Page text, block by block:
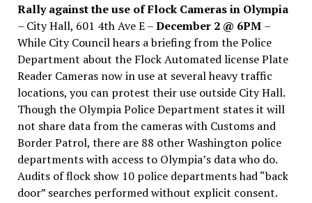
Rally against the use of Flock Cameras in Olympia
– City Hall, 601 4th Ave E –December 2 @ 6PM –
While City Council hears a briefing from the Police
Department about the Flock Automated license Plate
Reader Cameras now in use at several heavy traffic
locations, you can protest their use outside City Hall.
Though the Olympia Police Department states it will
not share data from the cameras with Customs and
Border Patrol, there are 88 other Washington police
departments with access to Olympia’s data who do.
Audits of flock show 10 police departments had “back
door” searches performed without explicit consent.